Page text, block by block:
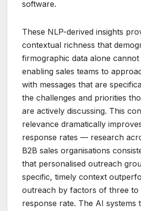
software.
These NLP-derived insights
contextual richness that
firmographic data alone cannot
enabling sales teams to
with messages that are
the challenges and priorities
are actively discussing. This
relevance dramatically
response rates — research
B2B sales organisations
that personalised outreach
specific, timely context
outreach by factors of three to
response rate. The AI systems